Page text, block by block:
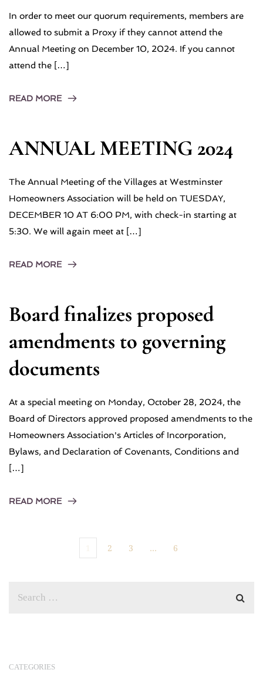
In order to meet our quorum requirements, members are
allowed to submit a Proxy if they cannot attend the
Annual Meeting on December 10, 2024. If you cannot
attend the […]
READ MORE
ANNUAL MEETING 2024
The Annual Meeting of the Villages at Westminster
Homeowners Association will be held on TUESDAY,
DECEMBER 10 AT 6:00 PM, with check-in starting at
5:30. We will again meet at […]
READ MORE
Board finalizes proposed
amendments to governing
documents
At a special meeting on Monday, October 28, 2024, the
Board of Directors approved proposed amendments to the
Homeowners Association's Articles of Incorporation,
Bylaws, and Declaration of Covenants, Conditions and
[…]
READ MORE
2 3 … 6
CATEGORIES